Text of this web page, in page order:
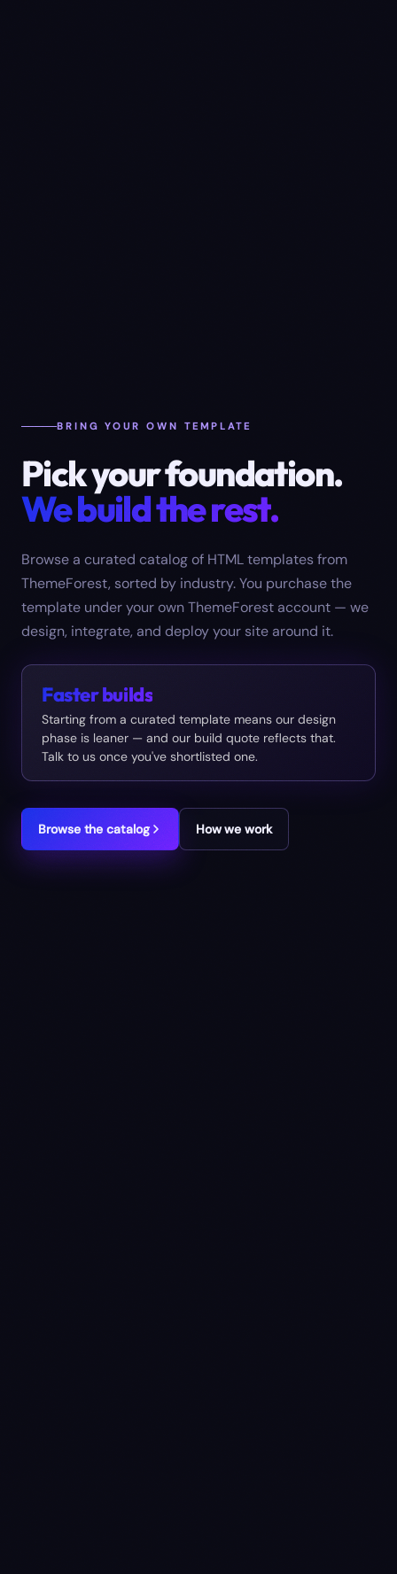
BRING YOUR OWN TEMPLATE
Pick your foundation.
We build the rest.
Browse a curated catalog of HTML templates from
ThemeForest, sorted by industry. You purchase the
template under your own ThemeForest account — we
design, integrate, and deploy your site around it.
Faster builds
Starting from a curated template means our design
phase is leaner — and our build quote reflects that.
Talk to us once you've shortlisted one.
Browse the catalog How we work